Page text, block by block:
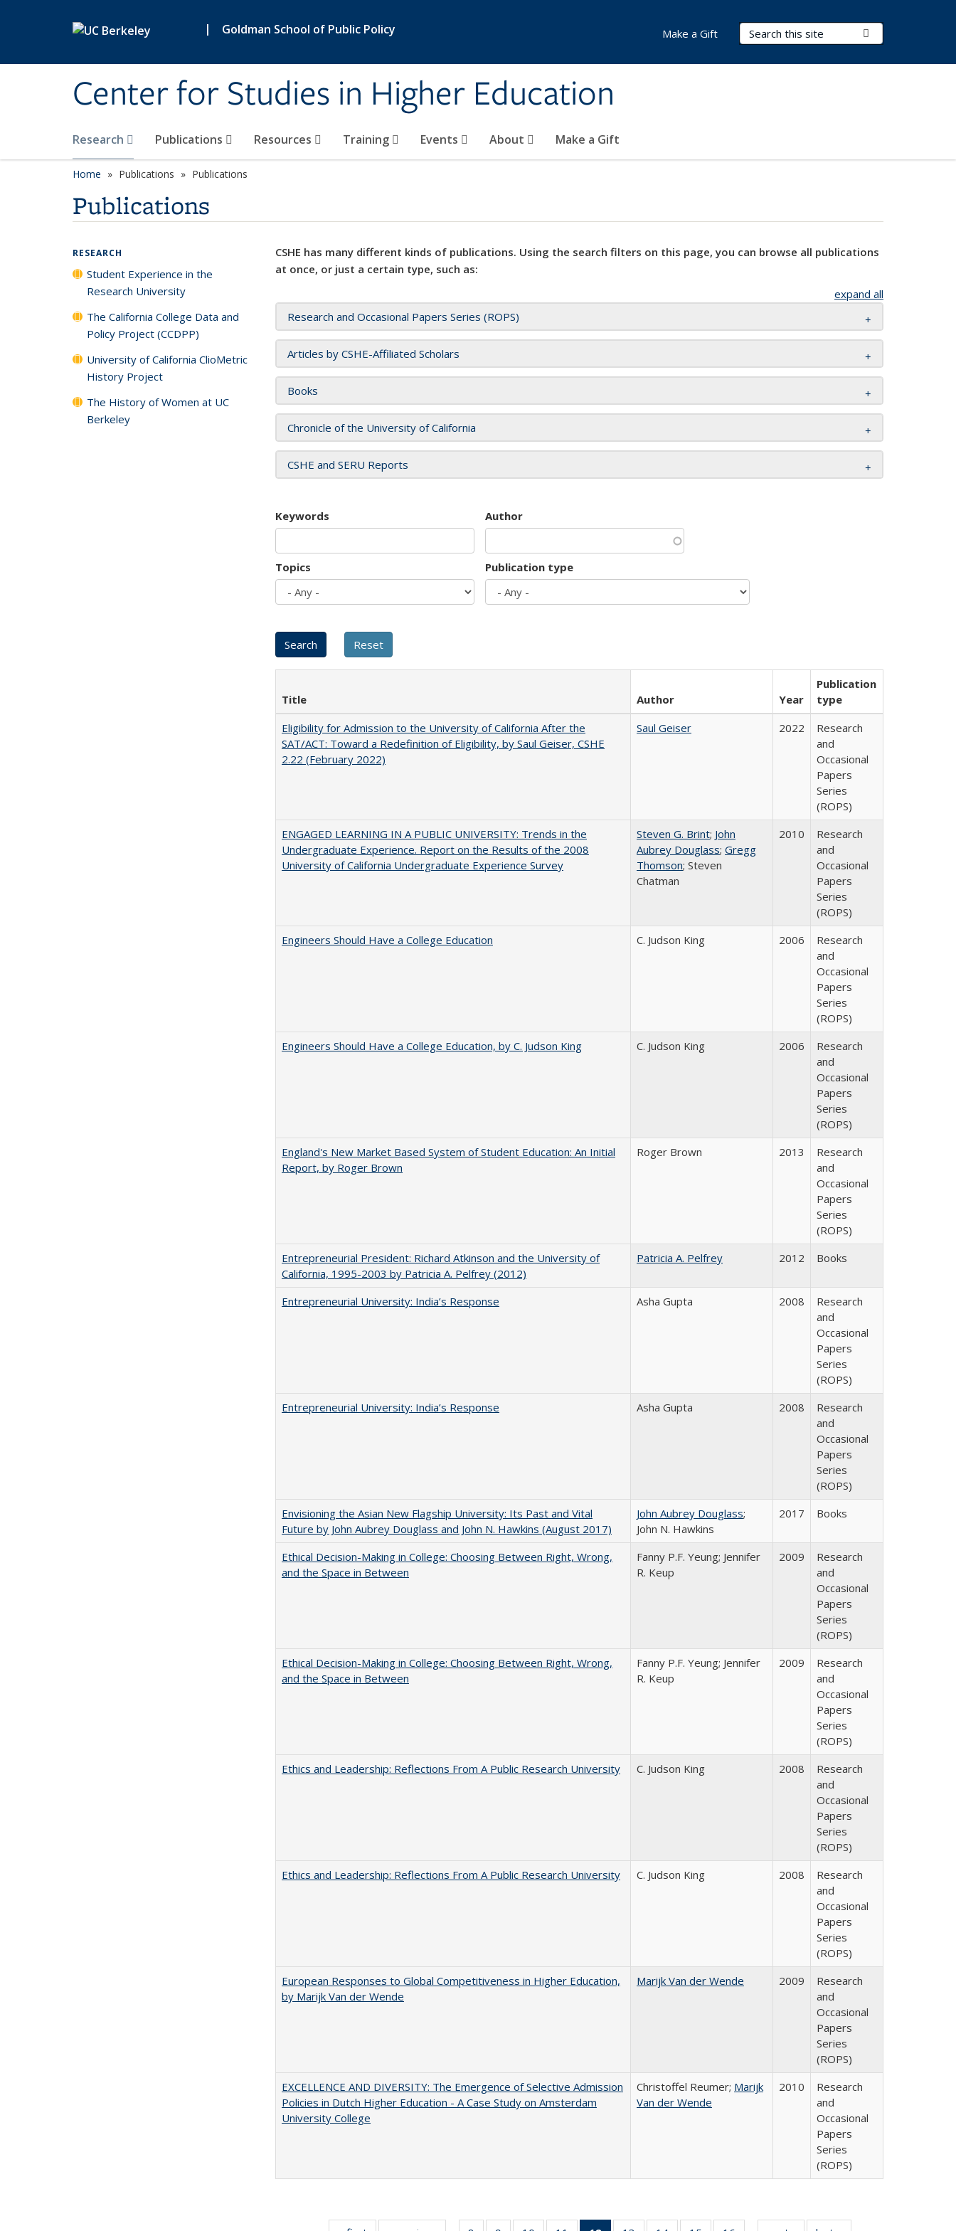
| Goldman School of Public Policy
Center for Studies in Higher Education
Search Terms
Research Publications Resources Training Events About Make a Gift
Make a Gift
Home Publications Publications
Publications
CSHE has many different kinds of publications. Using the search filters on this page, you can browse all publications
at once, or just a certain type, such as:
expand all
Research and Occasional Papers Series (ROPS)
Articles by CSHE-Affiliated Scholars
Books
Chronicle of the University of California
CSHE and SERU Reports
Keywords Author
Topics Publication type
Title Author Year
Publication
type
Eligibility for Admission to the University of California After the
SAT/ACT: Toward a Redefinition of Eligibility, by Saul Geiser, CSHE
2.22 (February 2022)
Saul Geiser 2022
Research
and
Occasional
Papers
Series
(ROPS)
ENGAGED LEARNING IN A PUBLIC UNIVERSITY: Trends in the
Undergraduate Experience. Report on the Results of the 2008
University of California Undergraduate Experience Survey
Steven G. Brint; John
Aubrey Douglass; Gregg
Thomson; Steven
Chatman
2010
Research
and
Occasional
Papers
Series
(ROPS)
Engineers Should Have a College Education
C. Judson King 2006
Research
and
Occasional
Papers
Series
(ROPS)
Engineers Should Have a College Education, by C. Judson King
C. Judson King 2006
Research
and
Occasional
Papers
Series
(ROPS)
England's New Market Based System of Student Education: An Initial
Report, by Roger Brown
Roger Brown 2013
Research
and
Occasional
Papers
Series
(ROPS)
Entrepreneurial President: Richard Atkinson and the University of
California, 1995-2003 by Patricia A. Pelfrey (2012)
Patricia A. Pelfrey 2012 Books
Entrepreneurial University: India’s Response Asha Gupta 2008
Research
and
Occasional
Papers
Series
(ROPS)
Entrepreneurial University: India’s Response
Asha Gupta 2008
Research
and
Occasional
Papers
Series
(ROPS)
Envisioning the Asian New Flagship University: Its Past and Vital
Future by John Aubrey Douglass and John N. Hawkins (August 2017)
John Aubrey Douglass;
John N. Hawkins
2017 Books
Ethical Decision-Making in College: Choosing Between Right, Wrong,
and the Space in Between
Fanny P.F. Yeung; Jennifer
R. Keup
2009
Research
and
Occasional
Papers
Series
(ROPS)
Ethical Decision-Making in College: Choosing Between Right, Wrong,
and the Space in Between
Fanny P.F. Yeung; Jennifer
R. Keup
2009
Research
and
Occasional
Papers
Series
(ROPS)
Ethics and Leadership: Reflections From A Public Research University
C. Judson King 2008
Research
and
Occasional
Papers
Series
(ROPS)
Ethics and Leadership: Reflections From A Public Research University
C. Judson King 2008
Research
and
Occasional
Papers
Series
(ROPS)
European Responses to Global Competitiveness in Higher Education,
by Marijk Van der Wende
Marijk Van der Wende 2009
Research
and
Occasional
Papers
Series
(ROPS)
EXCELLENCE AND DIVERSITY: The Emergence of Selective Admission
Policies in Dutch Higher Education - A Case Study on Amsterdam
University College
Christoffel Reumer; Marijk
Van der Wende
2010
Research
and
Occasional
Papers
Series
(ROPS)
RESEARCH
Student Experience in the
Research University
The California College Data and
Policy Project (CCDPP)
University of California ClioMetric
History Project
The History of Women at UC
Berkeley